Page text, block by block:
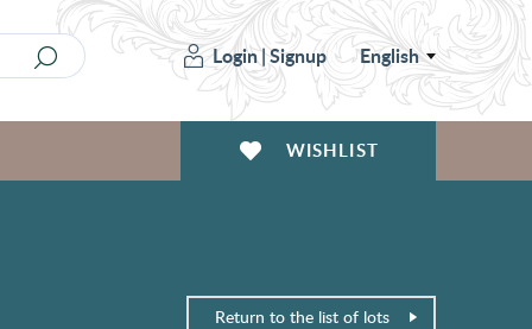
Login|Signup English
WISHLIST
Return to the list of lots